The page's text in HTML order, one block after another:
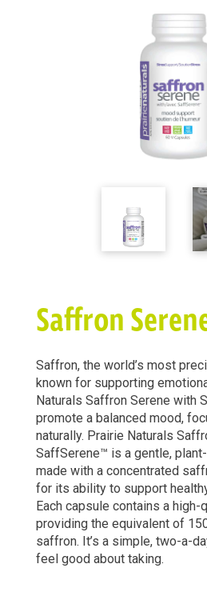
Saffron
Saffron, the world’s most
known for supporting
Naturals Saffron Serene with
promote a balanced mood,
naturally. Prairie Naturals
SaffSerene™ is a gentle,
made with a concentrated
for its ability to support
Each capsule contains a high-
providing the equivalent of
saffron. It’s a simple, two-a-
feel good about taking.